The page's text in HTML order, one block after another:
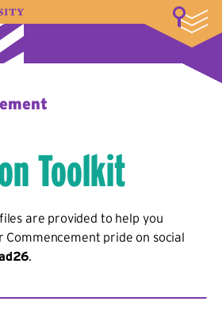
Directory
Library
Student Experience
Toolkit
are provided to help you
Commencement pride on social
.